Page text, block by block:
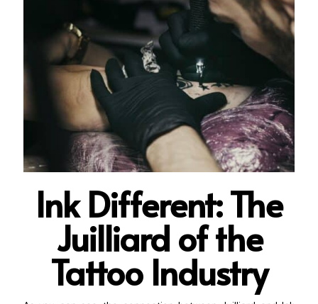
Ink Different: The
Juilliard of the
Tattoo Industry